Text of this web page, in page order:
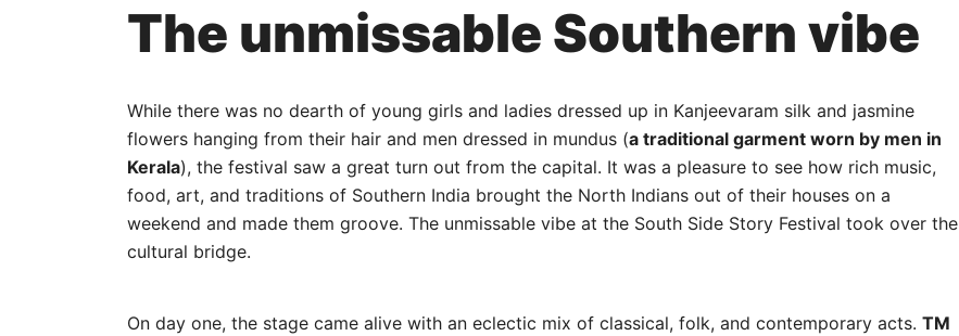
The unmissable Southern vibe
While there was no dearth of young girls and ladies dressed up in Kanjeevaram silk and jasmine
flowers hanging from their hair and men dressed in mundus (a traditional garment worn by men in
Kerala), the festival saw a great turn out from the capital. It was a pleasure to see how rich music,
food, art, and traditions of Southern India brought the North Indians out of their houses on a
weekend and made them groove. The unmissable vibe at the South Side Story Festival took over the
cultural bridge.
On day one, the stage came alive with an eclectic mix of classical, folk, and contemporary acts. TM